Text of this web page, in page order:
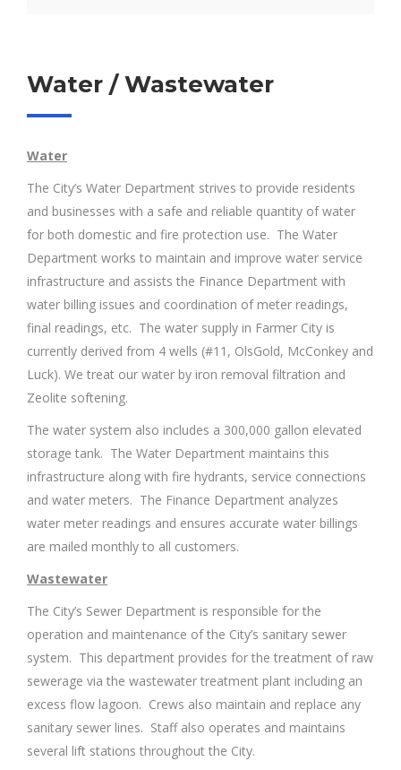
Water / Wastewater
Water
The City’s Water Department strives to provide residents
and businesses with a safe and reliable quantity of water
for both domestic and fire protection use. The Water
Department works to maintain and improve water service
infrastructure and assists the Finance Department with
water billing issues and coordination of meter readings,
final readings, etc. The water supply in Farmer City is
currently derived from 4 wells (#11, OlsGold, McConkey and
Luck). We treat our water by iron removal filtration and
Zeolite softening.
The water system also includes a 300,000 gallon elevated
storage tank. The Water Department maintains this
infrastructure along with fire hydrants, service connections
and water meters. The Finance Department analyzes
water meter readings and ensures accurate water billings
are mailed monthly to all customers.
Wastewater
The City’s Sewer Department is responsible for the
operation and maintenance of the City’s sanitary sewer
system. This department provides for the treatment of raw
sewerage via the wastewater treatment plant including an
excess flow lagoon. Crews also maintain and replace any
sanitary sewer lines. Staff also operates and maintains
several lift stations throughout the City.